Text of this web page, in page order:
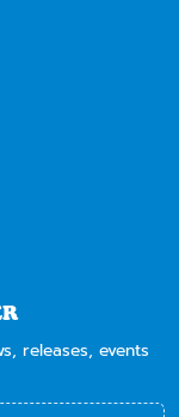
releases, events